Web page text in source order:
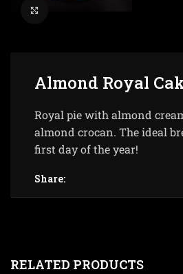
Almond Royal
Royal pie with almond
almond crocan. The ideal
first day of the year!
Share:
RELATED PRODUCTS